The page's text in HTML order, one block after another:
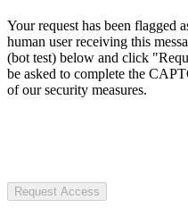
Your request has been flagged
human user receiving this
(bot test) below and click
be asked to complete the
of our security measures.
Request Access